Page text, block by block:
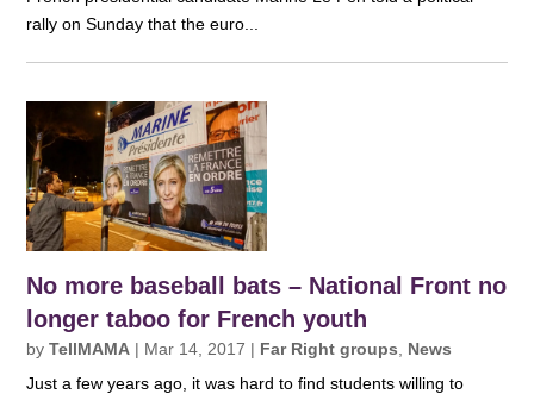
rally on Sunday that the euro...
No more baseball bats – National Front no
longer taboo for French youth
byTellMAMA | Mar 14, 2017 | Far Right groups
News
Just a few years ago, it was hard to find students willing to